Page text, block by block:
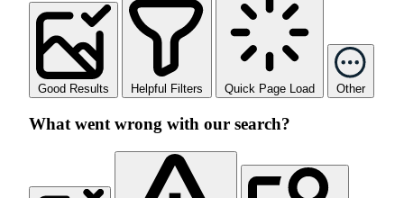
Good Results Helpful Filters Quick Page Load Other
What went wrong with our search?